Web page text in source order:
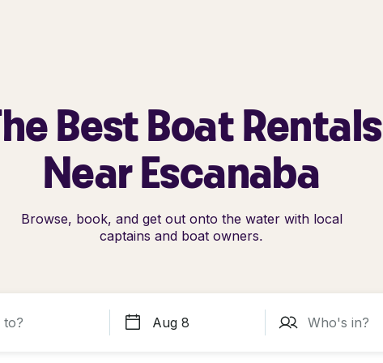
Best Boat Rentals
Near Escanaba
Browse, book, and get out onto the water with local
captains and boat owners.